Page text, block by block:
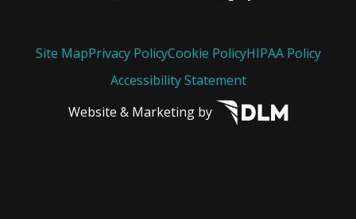
Site MapPrivacy PolicyCookie PolicyHIPAA Policy
Accessibility Statement
Website & Marketing by